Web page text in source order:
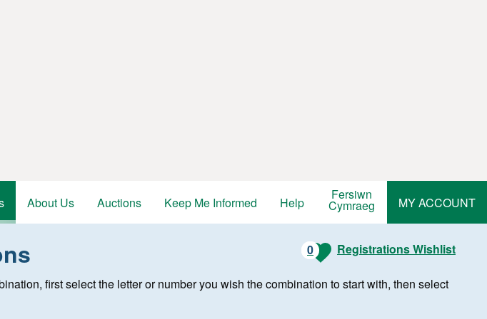
About Us Auctions Keep Me Informed Help Fersiwn
Cymraeg MY ACCOUNT
0 Registrations Wishlist
first select the letter or number you wish the combination to start with, then select